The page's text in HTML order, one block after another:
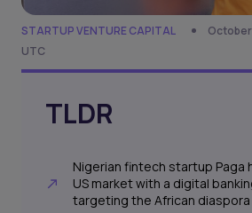
STARTUP VENTURE CAPITAL
October
UTC
TLDR
Nigerian fintech startup Paga
US market with a digital
targeting the African diaspora